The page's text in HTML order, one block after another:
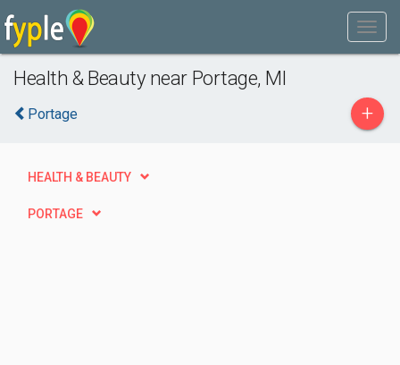
Health & Beauty near Portage, MI
Portage +
HEALTH & BEAUTY
PORTAGE